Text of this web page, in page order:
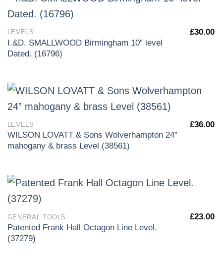
LEVELS
I.&D. SMALLWOOD Birmingham 10” level
Dated. (16796)
£30.00
LEVELS
WILSON LOVATT & Sons Wolverhampton 24”
mahogany & brass Level (38561)
£36.00
GENERAL TOOLS
Patented Frank Hall Octagon Line Level.
(37279)
£23.00